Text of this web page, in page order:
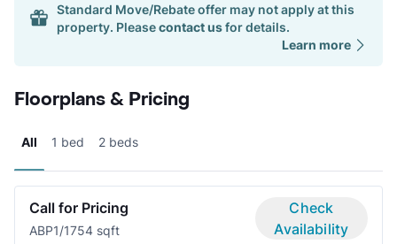
Standard Move/Rebate offer may not apply at this
property. Pleasecontact usfor details.
Learn more
Floorplans & Pricing
All 1 bed 2 beds
Call for Pricing
ABP1/1754 sqft
Check
Availability